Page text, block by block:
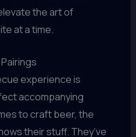
the art of
at a time.
experience is
accompanying
to craft beer, the
their stuff. They’ve